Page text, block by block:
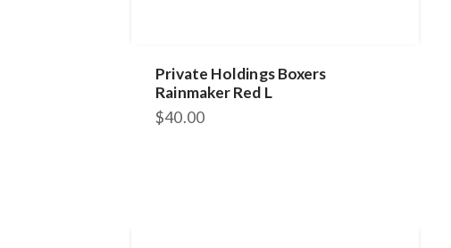
Private Holdings Boxers
Rainmaker Red L
$40.00